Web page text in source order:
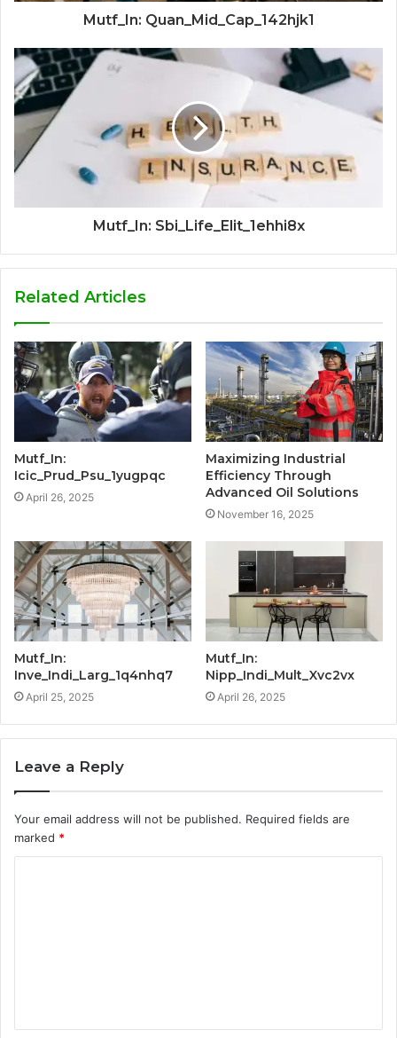
Mutf_In: Quan_Mid_Cap_142hjk1
Mutf_In: Sbi_Life_Elit_1ehhi8x
Related Articles
Mutf_In:
Icic_Prud_Psu_1yugpqc
April 26, 2025
Maximizing Industrial
Efficiency Through
Advanced Oil Solutions
November 16, 2025
Mutf_In:
Inve_Indi_Larg_1q4nhq7
April 25, 2025
Mutf_In:
Nipp_Indi_Mult_Xvc2vx
April 26, 2025
Leave a Reply
Your email address will not be published. Required fields are
marked *
t